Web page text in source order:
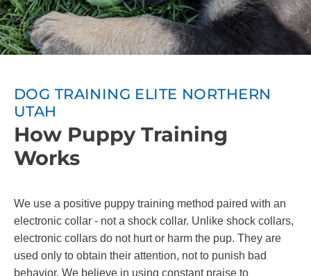
DOG TRAINING ELITE NORTHERN
UTAH
How Puppy Training
Works
We use a positive puppy training method paired with an
electronic collar - not a shock collar. Unlike shock collars,
electronic collars do not hurt or harm the pup. They are
used only to obtain their attention, not to punish bad
behavior. We believe in using constant praise to